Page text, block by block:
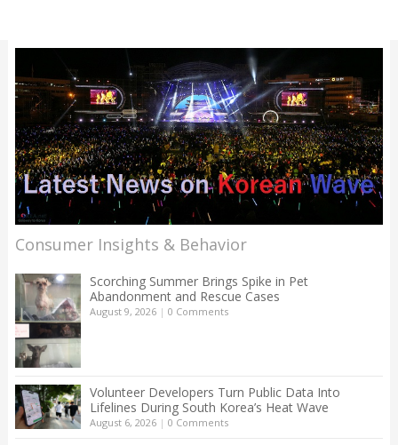
Consumer Insights & Behavior
Scorching Summer Brings Spike in Pet
Abandonment and Rescue Cases
August 9, 2026| 0 Comments
Volunteer Developers Turn Public Data Into
Lifelines During South Korea’s Heat Wave
August 6, 2026| 0 Comments